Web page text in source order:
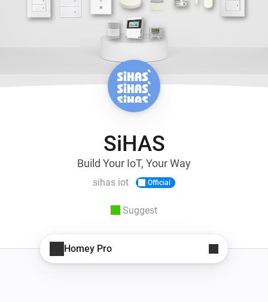
SiHAS
Build Your IoT, Your Way
sihas iot Official
Suggest
Homey Pro